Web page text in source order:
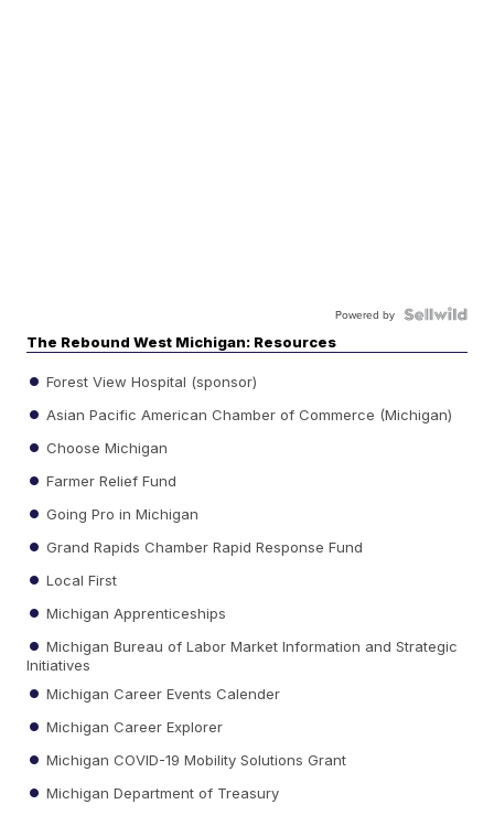
Powered by
The Rebound West Michigan: Resources
Forest View Hospital (sponsor)
Asian Pacific American Chamber of Commerce (Michigan)
Choose Michigan
Farmer Relief Fund
Going Pro in Michigan
Grand Rapids Chamber Rapid Response Fund
Local First
Michigan Apprenticeships
Michigan Bureau of Labor Market Information and Strategic
Initiatives
Michigan Career Events Calender
Michigan Career Explorer
Michigan COVID-19 Mobility Solutions Grant
Michigan Department of Treasury